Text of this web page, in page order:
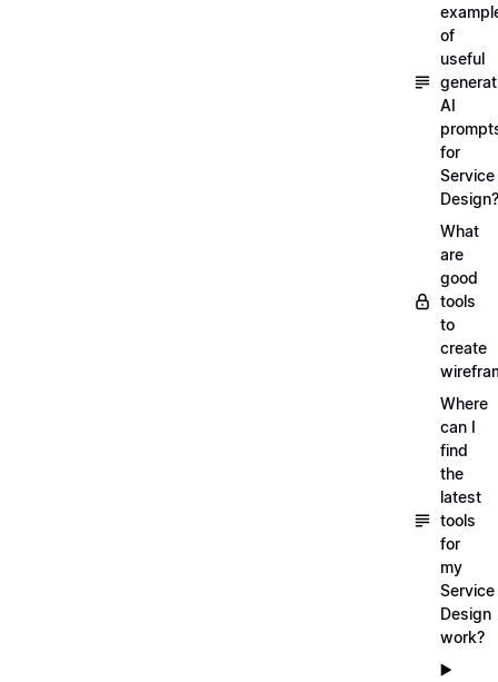
of
useful
AI
for
Service
Design?
What
are
good
tools
to
create
Where
can I
find
the
latest
tools
for
my
Service
Design
work?
▶️